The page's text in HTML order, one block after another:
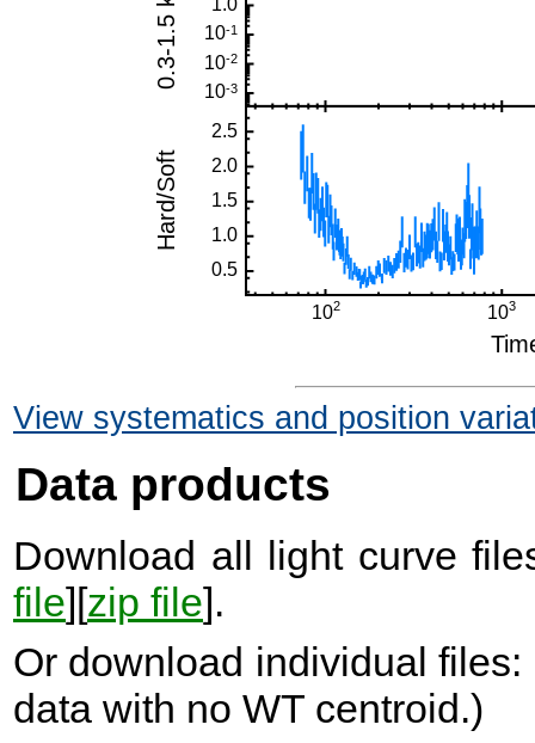
View systematics and position
Data products
Download all light curve
file][zip file].
Or download individual files:
data with no WT centroid.)